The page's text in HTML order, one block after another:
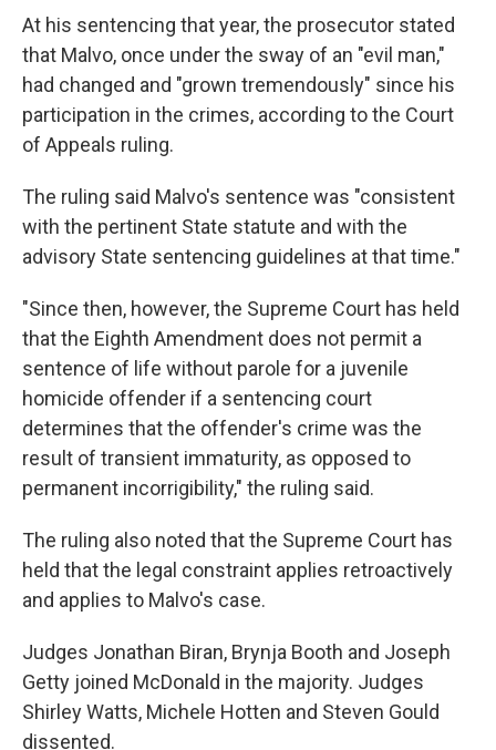
At his sentencing that year, the prosecutor stated
that Malvo, once under the sway of an "evil man,"
had changed and "grown tremendously" since his
participation in the crimes, according to the Court
of Appeals ruling.
The ruling said Malvo's sentence was "consistent
with the pertinent State statute and with the
advisory State sentencing guidelines at that time."
"Since then, however, the Supreme Court has held
that the Eighth Amendment does not permit a
sentence of life without parole for a juvenile
homicide offender if a sentencing court
determines that the offender's crime was the
result of transient immaturity, as opposed to
permanent incorrigibility," the ruling said.
The ruling also noted that the Supreme Court has
held that the legal constraint applies retroactively
and applies to Malvo's case.
Judges Jonathan Biran, Brynja Booth and Joseph
Getty joined McDonald in the majority. Judges
Shirley Watts, Michele Hotten and Steven Gould
dissented.